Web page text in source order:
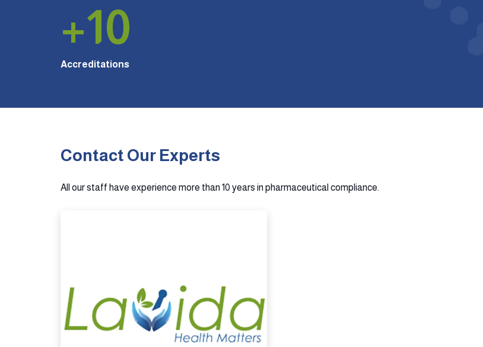
+10
Accreditations
Contact Our Experts
All our staff have experience more than 10 years in pharmaceutical compliance.